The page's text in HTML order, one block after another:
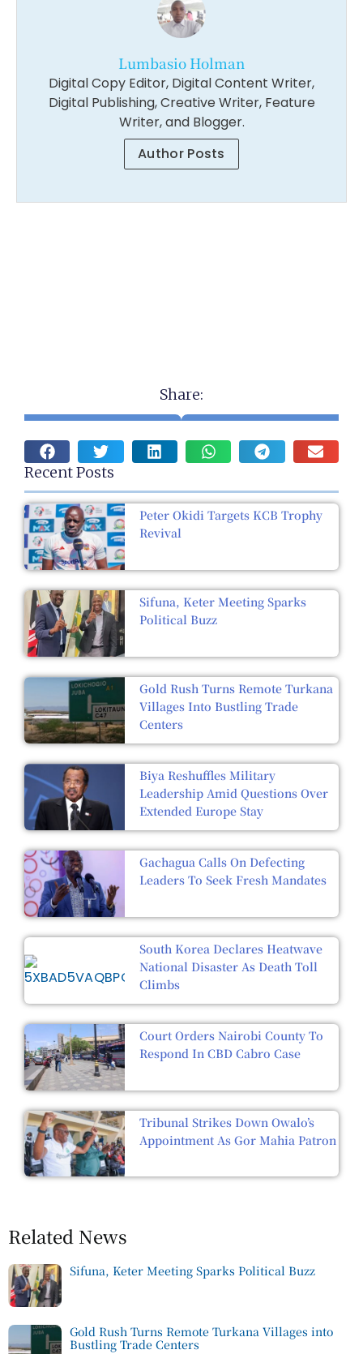
Lumbasio Holman
Digital Copy Editor, Digital Content Writer,
Digital Publishing, Creative Writer, Feature
Writer, and Blogger.
Author Posts
Share:
Recent Posts
Peter Okidi Targets KCB Trophy
Revival
Sifuna, Keter Meeting Sparks
Political Buzz
Gold Rush Turns Remote Turkana
Villages Into Bustling Trade
Centers
Biya Reshuffles Military
Leadership Amid Questions Over
Extended Europe Stay
Gachagua Calls On Defecting
Leaders To Seek Fresh Mandates
South Korea Declares Heatwave
National Disaster As Death Toll
Climbs
Court Orders Nairobi County To
Respond In CBD Cabro Case
Tribunal Strikes Down Owalo’s
Appointment As Gor Mahia Patron
Related News
Sifuna, Keter Meeting Sparks Political Buzz
Gold Rush Turns Remote Turkana Villages into
Bustling Trade Centers